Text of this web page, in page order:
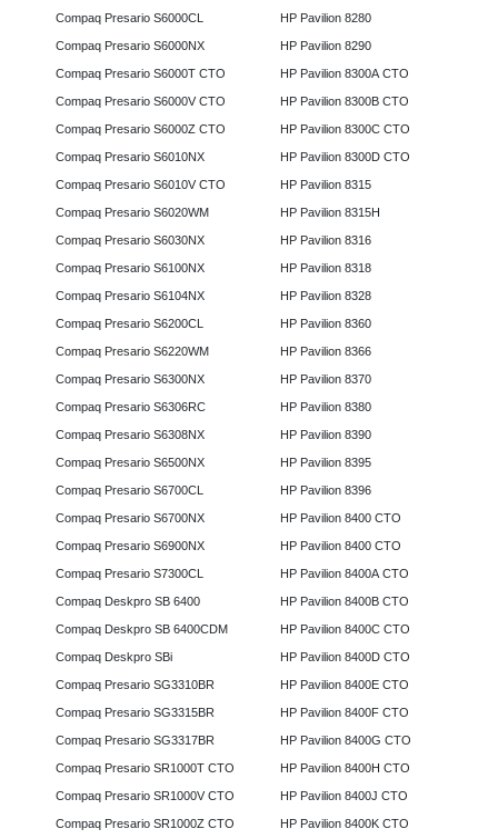
Compaq Presario S6000CL
Compaq Presario S6000NX
Compaq Presario S6000T CTO
Compaq Presario S6000V CTO
Compaq Presario S6000Z CTO
Compaq Presario S6010NX
Compaq Presario S6010V CTO
Compaq Presario S6020WM
Compaq Presario S6030NX
Compaq Presario S6100NX
Compaq Presario S6104NX
Compaq Presario S6200CL
Compaq Presario S6220WM
Compaq Presario S6300NX
Compaq Presario S6306RC
Compaq Presario S6308NX
Compaq Presario S6500NX
Compaq Presario S6700CL
Compaq Presario S6700NX
Compaq Presario S6900NX
Compaq Presario S7300CL
Compaq Deskpro SB 6400
Compaq Deskpro SB 6400CDM
Compaq Deskpro SBi
Compaq Presario SG3310BR
Compaq Presario SG3315BR
Compaq Presario SG3317BR
Compaq Presario SR1000T CTO
Compaq Presario SR1000V CTO
Compaq Presario SR1000Z CTO
HP Pavilion 8280
HP Pavilion 8290
HP Pavilion 8300A CTO
HP Pavilion 8300B CTO
HP Pavilion 8300C CTO
HP Pavilion 8300D CTO
HP Pavilion 8315
HP Pavilion 8315H
HP Pavilion 8316
HP Pavilion 8318
HP Pavilion 8328
HP Pavilion 8360
HP Pavilion 8366
HP Pavilion 8370
HP Pavilion 8380
HP Pavilion 8390
HP Pavilion 8395
HP Pavilion 8396
HP Pavilion 8400 CTO
HP Pavilion 8400 CTO
HP Pavilion 8400A CTO
HP Pavilion 8400B CTO
HP Pavilion 8400C CTO
HP Pavilion 8400D CTO
HP Pavilion 8400E CTO
HP Pavilion 8400F CTO
HP Pavilion 8400G CTO
HP Pavilion 8400H CTO
HP Pavilion 8400J CTO
HP Pavilion 8400K CTO